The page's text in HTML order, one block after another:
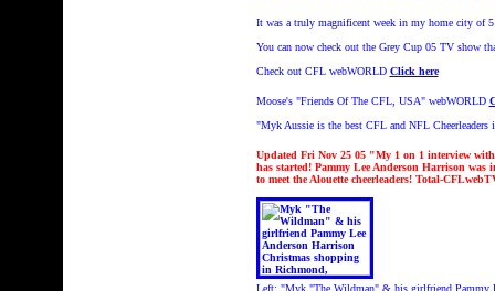
It was a truly magnificent week in my home city of 5
You can now check out the Grey Cup 05 TV show
Check out CFL webWORLD Click here
Moose's "Friends Of The CFL, USA" webWORLD
"Myk Aussie is the best CFL and NFL Cheerleaders
Updated Fri Nov 25 05 "My 1 on 1 interview
has started! Pammy Lee Anderson Harrison
to meet the Alouette cheerleaders! Total-
Left: "Myk "The Wildman" & his girlfriend Pammy